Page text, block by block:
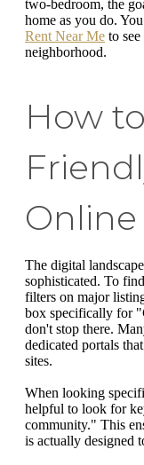
two-bedroom, the
home as you do.
Rent Near Me to
neighborhood.
How
Online
The digital
sophisticated. To
filters on major
box specifically for
don't stop there.
dedicated portals
sites.
When looking
helpful to look for
community." This
is actually designed